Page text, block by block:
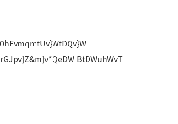
BtDWuhWvT